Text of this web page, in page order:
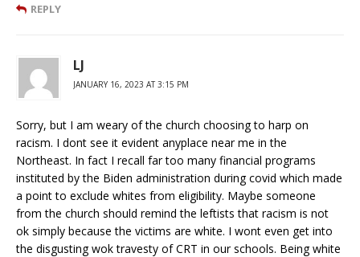
REPLY
LJ
JANUARY 16, 2023 AT 3:15 PM
Sorry, but I am weary of the church choosing to harp on
racism. I dont see it evident anyplace near me in the
Northeast. In fact I recall far too many financial programs
instituted by the Biden administration during covid which made
a point to exclude whites from eligibility. Maybe someone
from the church should remind the leftists that racism is not
ok simply because the victims are white. I wont even get into
the disgusting wok travesty of CRT in our schools. Being white